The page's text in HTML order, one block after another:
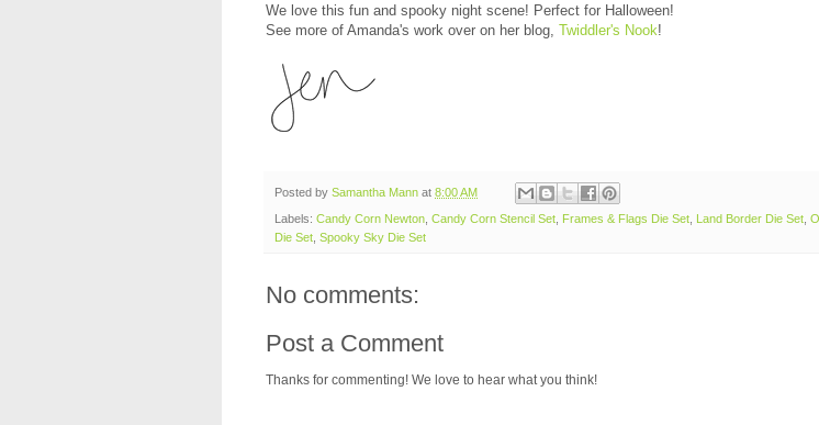
We love this fun and spooky night scene! Perfect for Halloween!
See more of Amanda's work over on her blog, Twiddler's Nook!
Posted by Samantha Mann at 8:00 AM
Labels: Candy Corn Newton Candy Corn Stencil Set Frames & Flags Die Set Land Border Die Set
Die Set Spooky Sky Die Set
No comments:
Post a Comment
Thanks for commenting! We love to hear what you think!